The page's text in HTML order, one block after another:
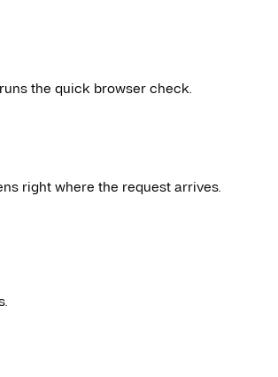
the quick browser check.
right where the request arrives.